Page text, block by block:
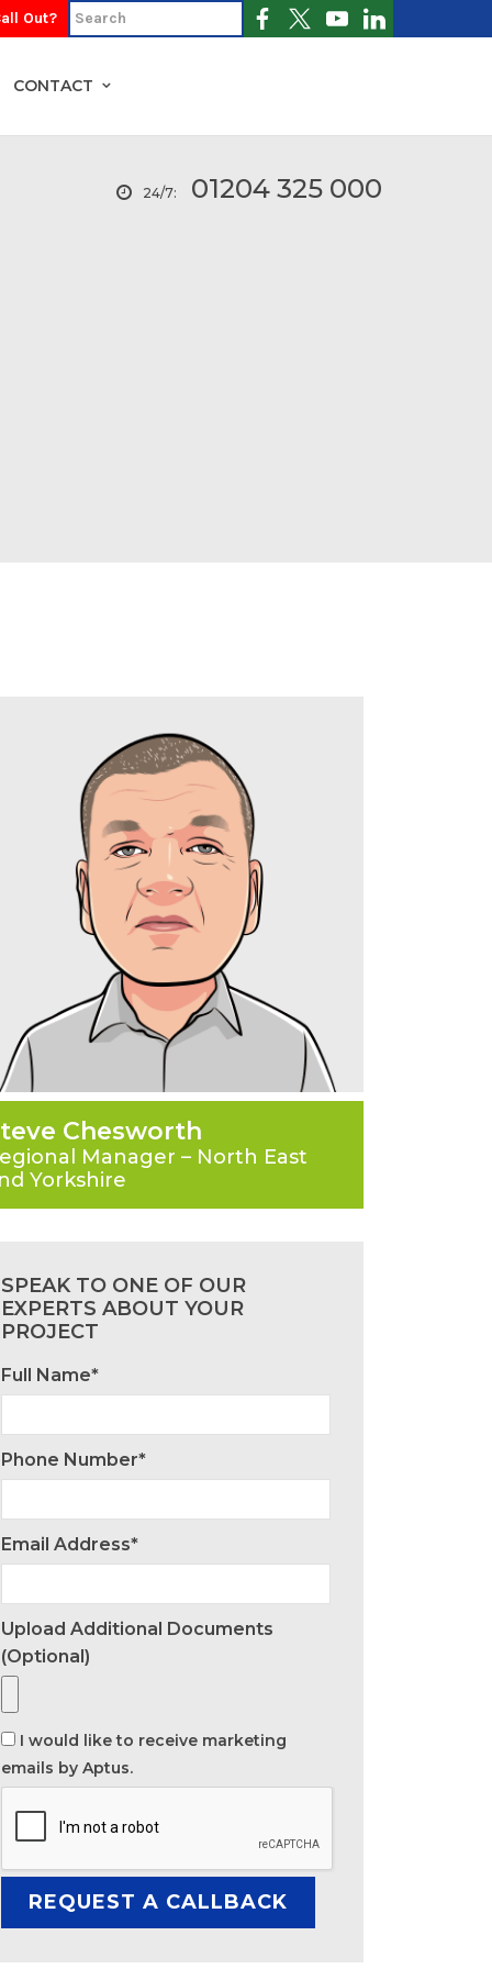
Out?
CONTACT
24/7: 01204 325 000
Chesworth
Manager – North East
Yorkshire
SPEAK TO ONE OF OUR
EXPERTS ABOUT YOUR
PROJECT
Full Name*
Phone Number*
Email Address*
Upload Additional Documents
(optional)
I would like to receive marketing
emails by Aptus.